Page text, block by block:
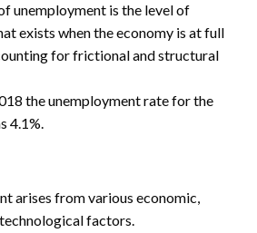
unemployment is the level of
exists when the economy is at full
for frictional and structural
the unemployment rate for the
4.1%.
arises from various economic,
factors.